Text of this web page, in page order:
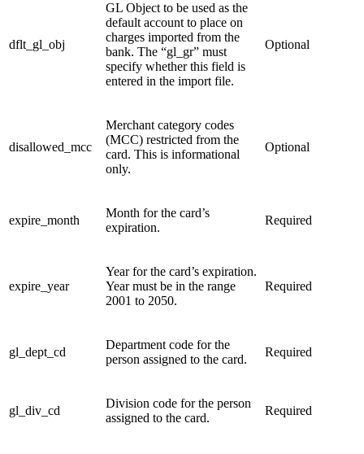
dflt_gl_obj
GL Object to be used as the
default account to place on
charges imported from the
bank. The “gl_gr” must
specify whether this field is
entered in the import file.
Optional
disallowed_mcc
Merchant category codes
(MCC) restricted from the
card. This is informational
only.
Optional
expire_month
Month for the card’s
expiration.
Required
expire_year
Year for the card’s expiration.
Year must be in the range
2001 to 2050.
Required
gl_dept_cd
Department code for the
person assigned to the card.
Required
gl_div_cd
Division code for the person
assigned to the card.
Required